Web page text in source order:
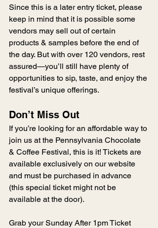
Since this is a later entry ticket, please
keep in mind that it is possible some
vendors may sell out of certain
products & samples before the end of
the day. But with over 120 vendors, rest
assured—you’ll still have plenty of
opportunities to sip, taste, and enjoy the
festival’s unique offerings.
Don’t Miss Out
If you’re looking for an affordable way to
join us at the Pennsylvania Chocolate
& Coffee Festival, this is it! Tickets are
available exclusively on our website
and must be purchased in advance
(this special ticket might not be
available at the door).
Grab your Sunday After 1pm Ticket